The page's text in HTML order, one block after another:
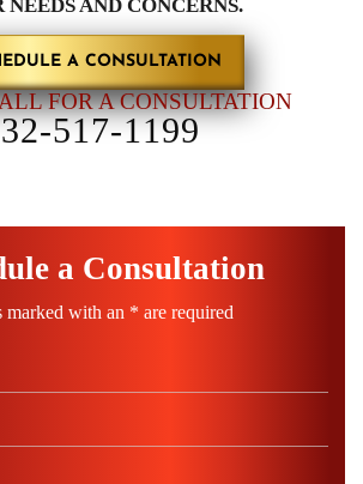
NEEDS AND CONCERNS.
A CONSULTATION
FOR A CONSULTATION
517-1199
a Consultation
marked with an * are required